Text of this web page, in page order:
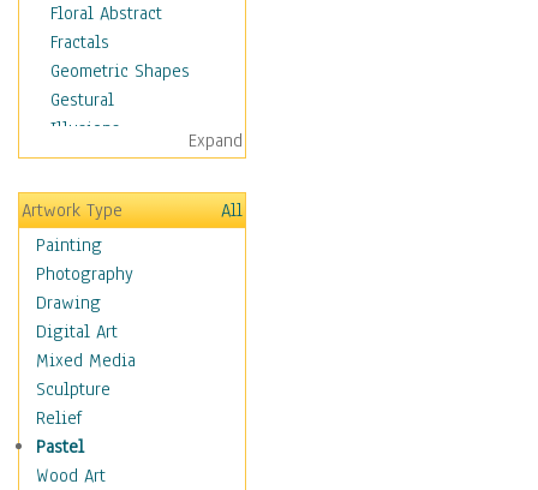
Floral Abstract
Fractals
Geometric Shapes
Gestural
Illusions
Impressionism
Irregular Forms
Landscapes
Man-made
Organic
Realism
Splatters & Spots
Still Life Abstract
Typography & Symbols
Animals
Architecture
Astronomy & Space
Expand
Artwork Type
All
Painting
Photography
Drawing
Digital Art
Mixed Media
Sculpture
Relief
Pastel
Wood Art